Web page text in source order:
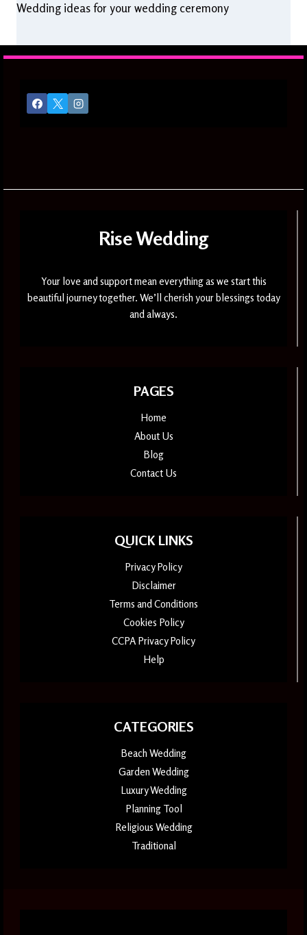
Wedding ideas for your wedding ceremony
Rise Wedding
Your love and support mean everything as we start this
beautiful journey together. We’ll cherish your blessings today
and always.
PAGES
Home
About Us
Blog
Contact Us
QUICK LINKS
Privacy Policy
Disclaimer
Terms and Conditions
Cookies Policy
CCPA Privacy Policy
Help
CATEGORIES
Beach Wedding
Garden Wedding
Luxury Wedding
Planning Tool
Religious Wedding
Traditional